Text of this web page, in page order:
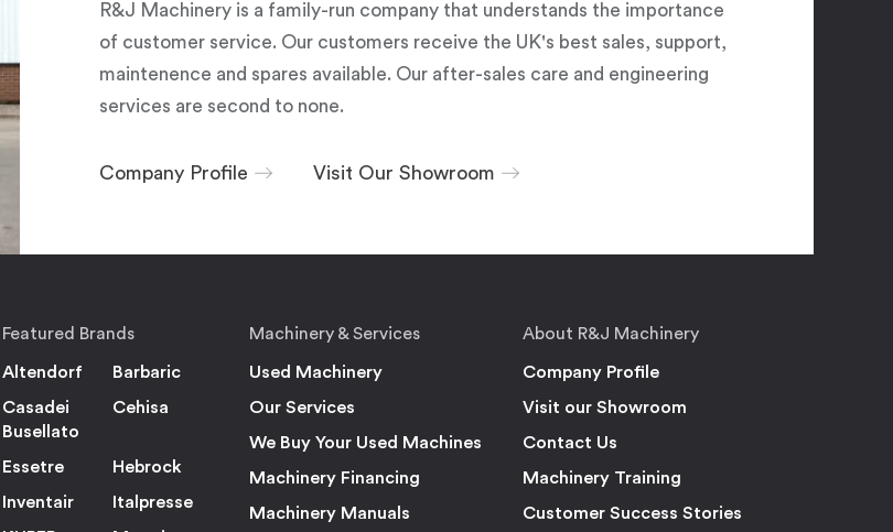
R&J Machinery is a family-run company that understands the importance
of customer service. Our customers receive the UK's best sales, support,
maintenence and spares available. Our after-sales care and engineering
services are second to none.
Company Profile Visit Our Showroom
Featured Brands
Altendorf
Barbaric
Casadei
Busellato
Cehisa
Essetre
Hebrock
Inventair
Italpresse
Machinery & Services
Used Machinery
Our Services
We Buy Your Used Machines
Machinery Financing
Machinery Manuals
About R&J Machinery
Company Profile
Visit our Showroom
Contact Us
Machinery Training
Customer Success Stories